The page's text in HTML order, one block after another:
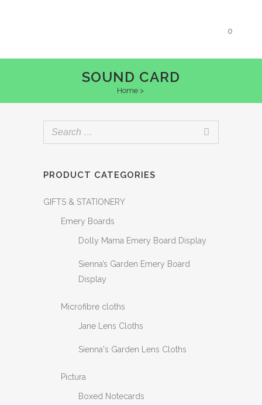
0
SOUND CARD
Home>
PRODUCT CATEGORIES
GIFTS & STATIONERY
Emery Boards
Dolly Mama Emery Board Display
Sienna’s Garden Emery Board
Display
Microfibre cloths
Jane Lens Cloths
Sienna's Garden Lens Cloths
Pictura
Boxed Notecards